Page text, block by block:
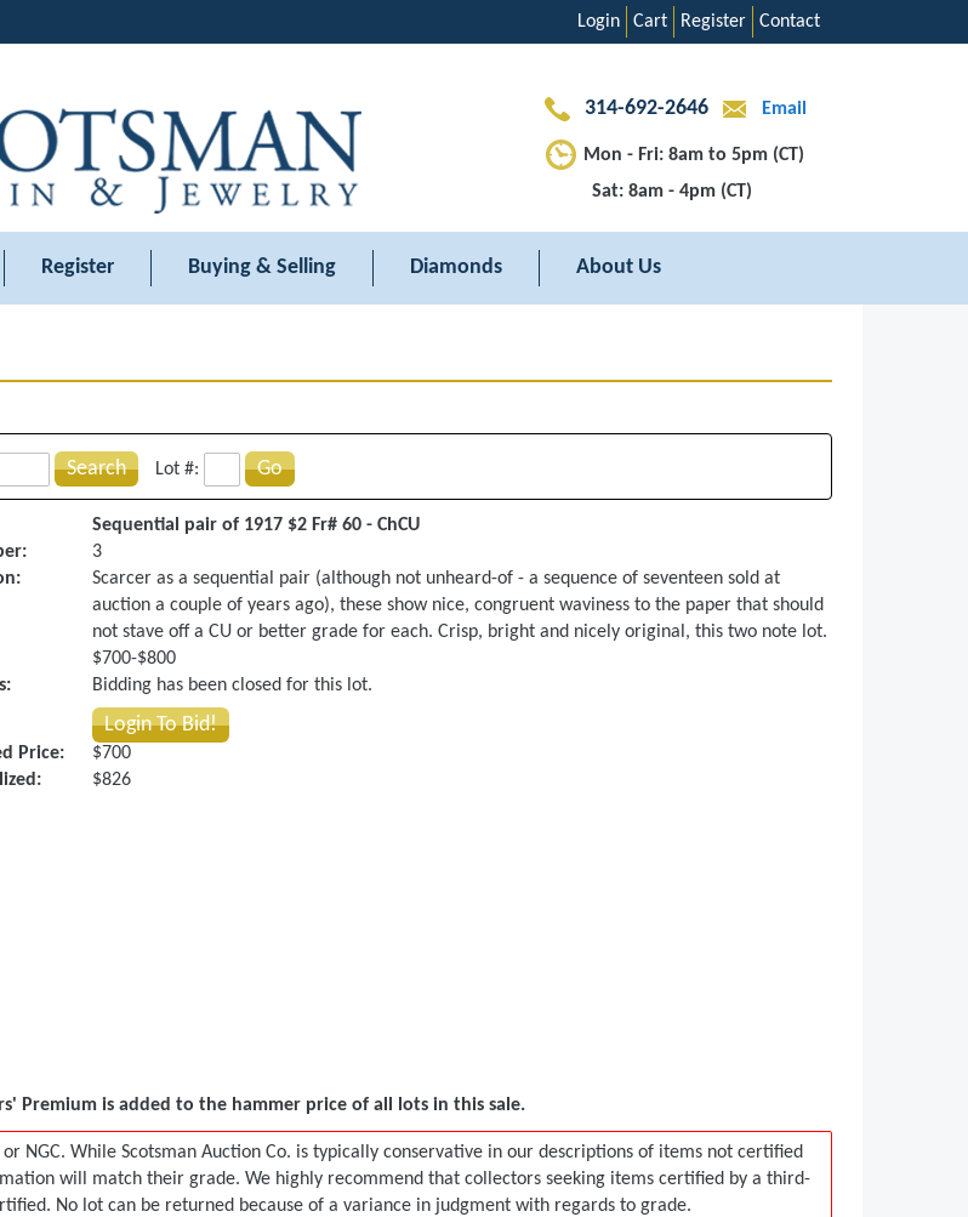
Contact
Register
Cart
Login
314-692-2646 Email
Mon - Fri: 8am to 5pm (CT)
Sat: 8am - 4pm (CT)
Register Buying & Selling Diamonds About Us
Search Lot #: Go
Sequential pair of 1917 $2 Fr# 60 - ChCU
3
Scarcer as a sequential pair (although not unheard-of - a sequence of seventeen sold at
auction a couple of years ago), these show nice, congruent waviness to the paper that should
not stave off a CU or better grade for each. Crisp, bright and nicely original, this two note lot.
$700-$800
Bidding has been closed for this lot.
Login To Bid!
Price:
$700
$826
Premium is added to the hammer price of all lots in this sale.
or NGC. While Scotsman Auction Co. is typically conservative in our descriptions of items not certified
will match their grade. We highly recommend that collectors seeking items certified by a third-
No lot can be returned because of a variance in judgment with regards to grade.